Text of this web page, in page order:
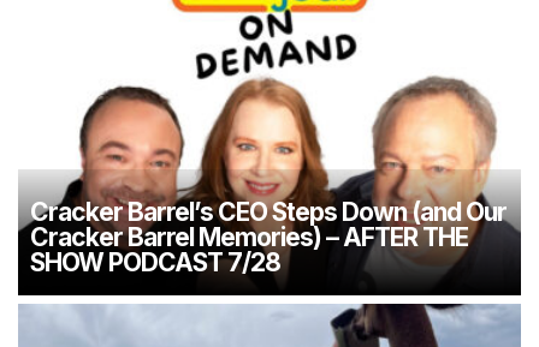
Cracker Barrel’s CEO Steps Down (and Our
Cracker Barrel Memories) – AFTER THE
SHOW PODCAST 7/28